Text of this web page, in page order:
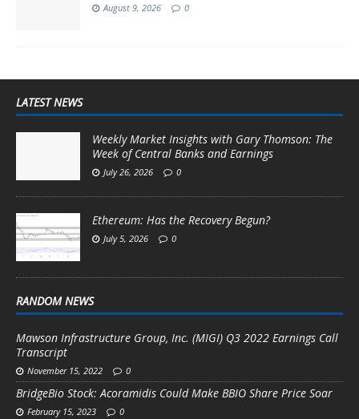
August 9, 2026 0
LATEST NEWS
Weekly Market Insights with Gary Thomson: The
Week of Central Banks and Earnings
July 26, 2026 0
Ethereum: Has the Recovery Begun?
July 5, 2026 0
RANDOM NEWS
Mawson Infrastructure Group, Inc. (MIGI) Q3 2022 Earnings Call
Transcript
November 15, 2022 0
BridgeBio Stock: Acoramidis Could Make BBIO Share Price Soar
February 15, 2023 0